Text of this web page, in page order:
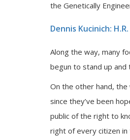
the Genetically
Dennis Kucinich:
Along the way, many
begun to stand up
On the other hand, the
since they’ve been
public of the right to
right of every citizen in